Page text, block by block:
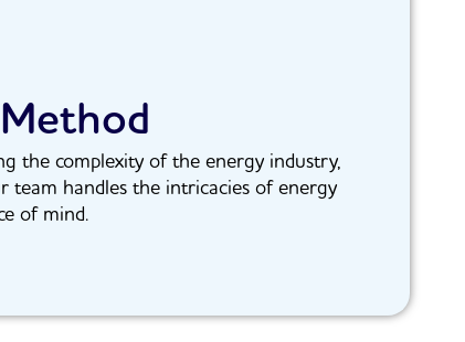
the complexity of the energy industry,
team handles the intricacies of energy
of mind.